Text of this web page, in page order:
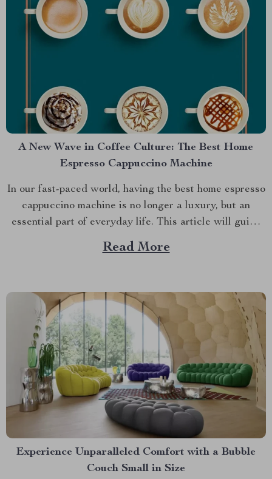
A New Wave in Coffee Culture: The Best Home
Espresso Cappuccino Machine
In our fast-paced world, having the best home espresso
cappuccino machine is no longer a luxury, but an
essential part of everyday life. This article will guide
you through the features and benefits of owning one
such device that stands out from the crowd – Deluxe
Read More
Experience Unparalleled Comfort with a Bubble
Couch Small in Size